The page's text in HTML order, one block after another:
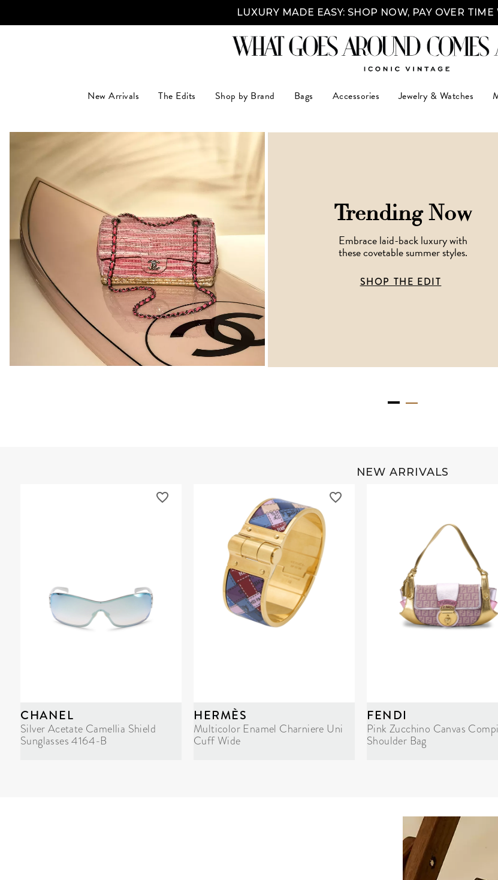
LUXURY MADE EASY: SHOP NOW, PAY OVER
New Arrivals The Edits Shop by Brand Bags Accessories Jewelry & Watches
Trending Now
Embrace laid-back luxury with
these covetable summer styles.
SHOP THE EDIT
NEW ARRIVALS
CHANEL
Silver Acetate Camellia Shield
Sunglasses 4164-B
HERMÈS
Multicolor Enamel Charniere Uni
Cuff Wide
FENDI
Pink Zucchino Canvas
Shoulder Bag